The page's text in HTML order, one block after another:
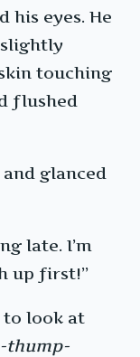
his eyes. He
touching
flushed
glanced
late. I’m
up first!”
to look at
thump-